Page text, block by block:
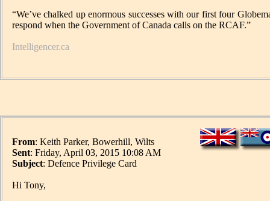
“We’ve chalked up enormous successes with our first four
respond when the Government of Canada calls on the RCAF.”
Intelligencer.ca
From: Keith Parker, Bowerhill, Wilts
Sent: Friday, April 03, 2015 10:08 AM
Subject: Defence Privilege Card
Hi Tony,